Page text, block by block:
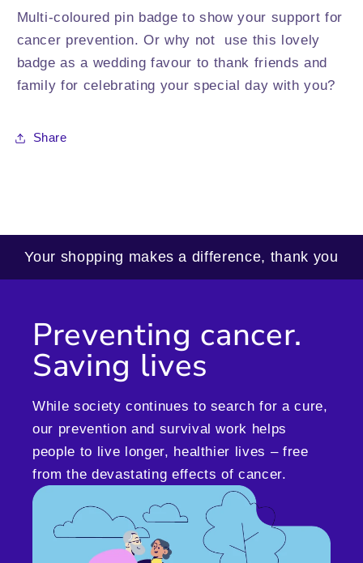
Pin
Badge
Pin
Badge
Multi-coloured pin badge to show your support for
cancer prevention. Or why not use this lovely
badge as a wedding favour to thank friends and
family for celebrating your special day with you?
Share
Your shopping makes a difference, thank you
Preventing cancer.
Saving lives
While society continues to search for a cure,
our prevention and survival work helps
people to live longer, healthier lives – free
from the devastating effects of cancer.